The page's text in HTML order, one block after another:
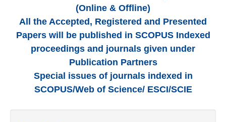
(Online & Offline)
All the Accepted, Registered and Presented
Papers will be published in SCOPUSIndexed
proceedings and journals given under
Publication Partners
Special issues of journals indexed in
SCOPUS/Web of Science/ ESCI/SCIE